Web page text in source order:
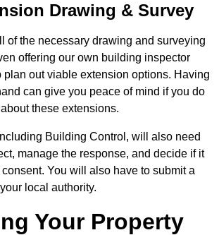
Drawing & Survey
of the necessary drawing and surveying
offering our own building inspector
plan out viable extension options. Having
can give you peace of mind if you do
these extensions.
Building Control, will also need
manage the response, and decide if it
You will also have to submit a
local authority.
Your Property